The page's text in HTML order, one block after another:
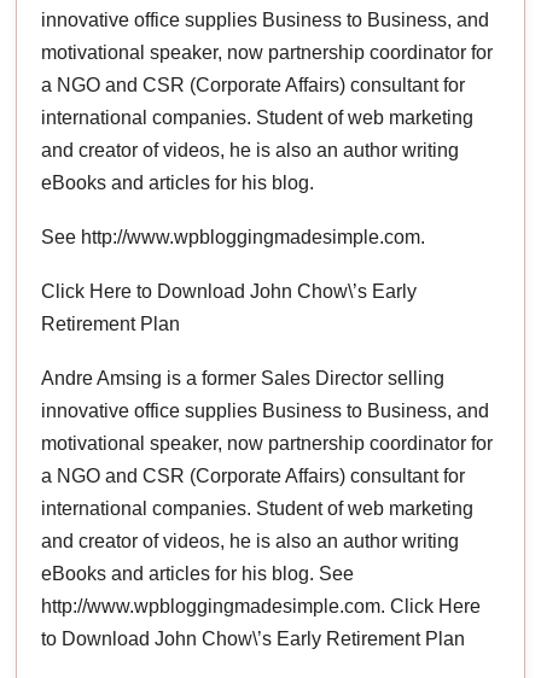
innovative office supplies Business to Business, and
motivational speaker, now partnership coordinator for
a NGO and CSR (Corporate Affairs) consultant for
international companies. Student of web marketing
and creator of videos, he is also an author writing
eBooks and articles for his blog.
See http://www.wpbloggingmadesimple.com.
Click Here to Download John Chow\’s Early
Retirement Plan
Andre Amsing is a former Sales Director selling
innovative office supplies Business to Business, and
motivational speaker, now partnership coordinator for
a NGO and CSR (Corporate Affairs) consultant for
international companies. Student of web marketing
and creator of videos, he is also an author writing
eBooks and articles for his blog. See
http://www.wpbloggingmadesimple.com. Click Here
to Download John Chow\’s Early Retirement Plan